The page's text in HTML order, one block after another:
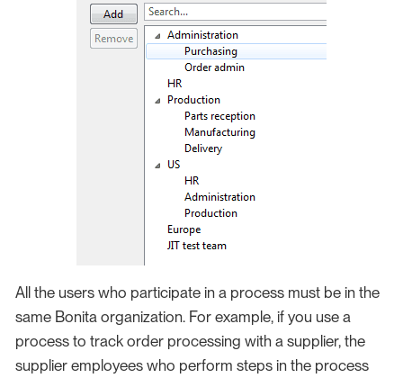
All the users who participate in a process must be in the
same Bonita organization. For example, if you use a
process to track order processing with a supplier, the
supplier employees who perform steps in the process